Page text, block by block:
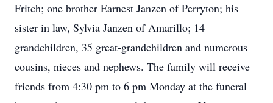
Fritch; one brother Earnest Janzen of Perryton; his
sister in law, Sylvia Janzen of Amarillo; 14
grandchildren, 35 great-grandchildren and numerous
cousins, nieces and nephews. The family will receive
friends from 4:30 pm to 6 pm Monday at the funeral